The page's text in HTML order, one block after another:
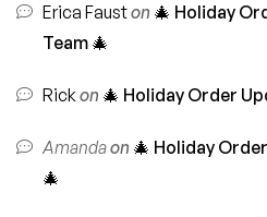
Erica Fauston 🎄 Holiday
Team 🎄
Rickon 🎄 Holiday Order
Amandaon 🎄 Holiday
🎄